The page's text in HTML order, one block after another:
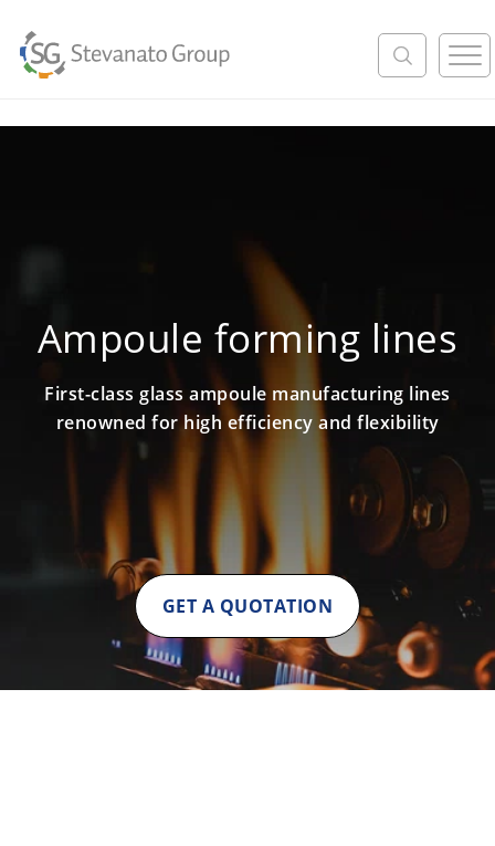
M
e
u
Ampoule forming lines
First-class glass ampoule manufacturing lines
renowned for high efficiency and flexibility
GET A QUOTATION